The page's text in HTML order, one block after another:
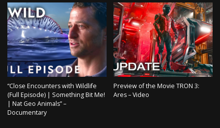
“Close Encounters with Wildlife
(Full Episode) | Something Bit Me!
| Nat Geo Animals” –
Documentary
Preview of the Movie TRON 3:
Ares – Video